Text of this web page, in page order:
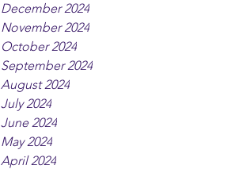
December 2024
November 2024
October 2024
September 2024
August 2024
July 2024
June 2024
May 2024
April 2024